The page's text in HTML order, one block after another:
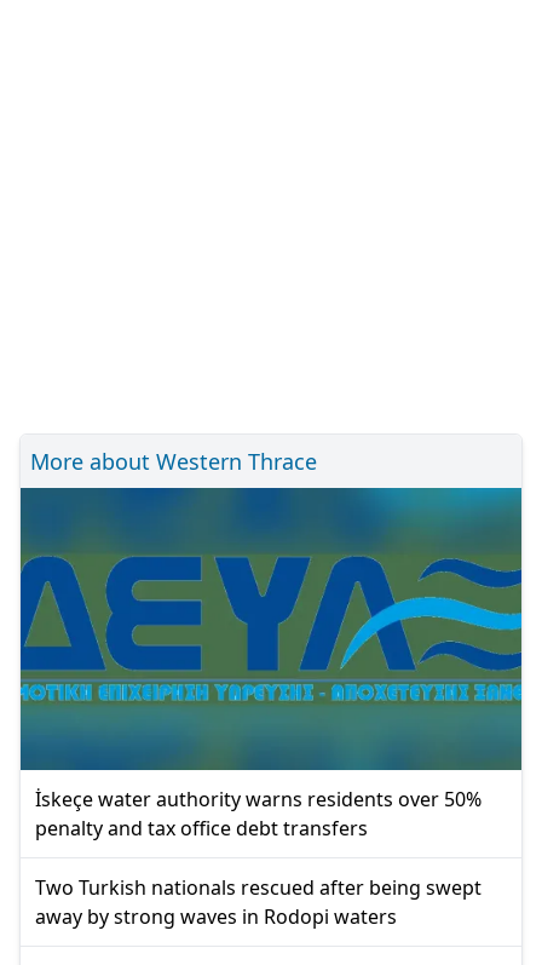
More about Western Thrace
İskeçe water authority warns residents over 50%
penalty and tax office debt transfers
Two Turkish nationals rescued after being swept
away by strong waves in Rodopi waters